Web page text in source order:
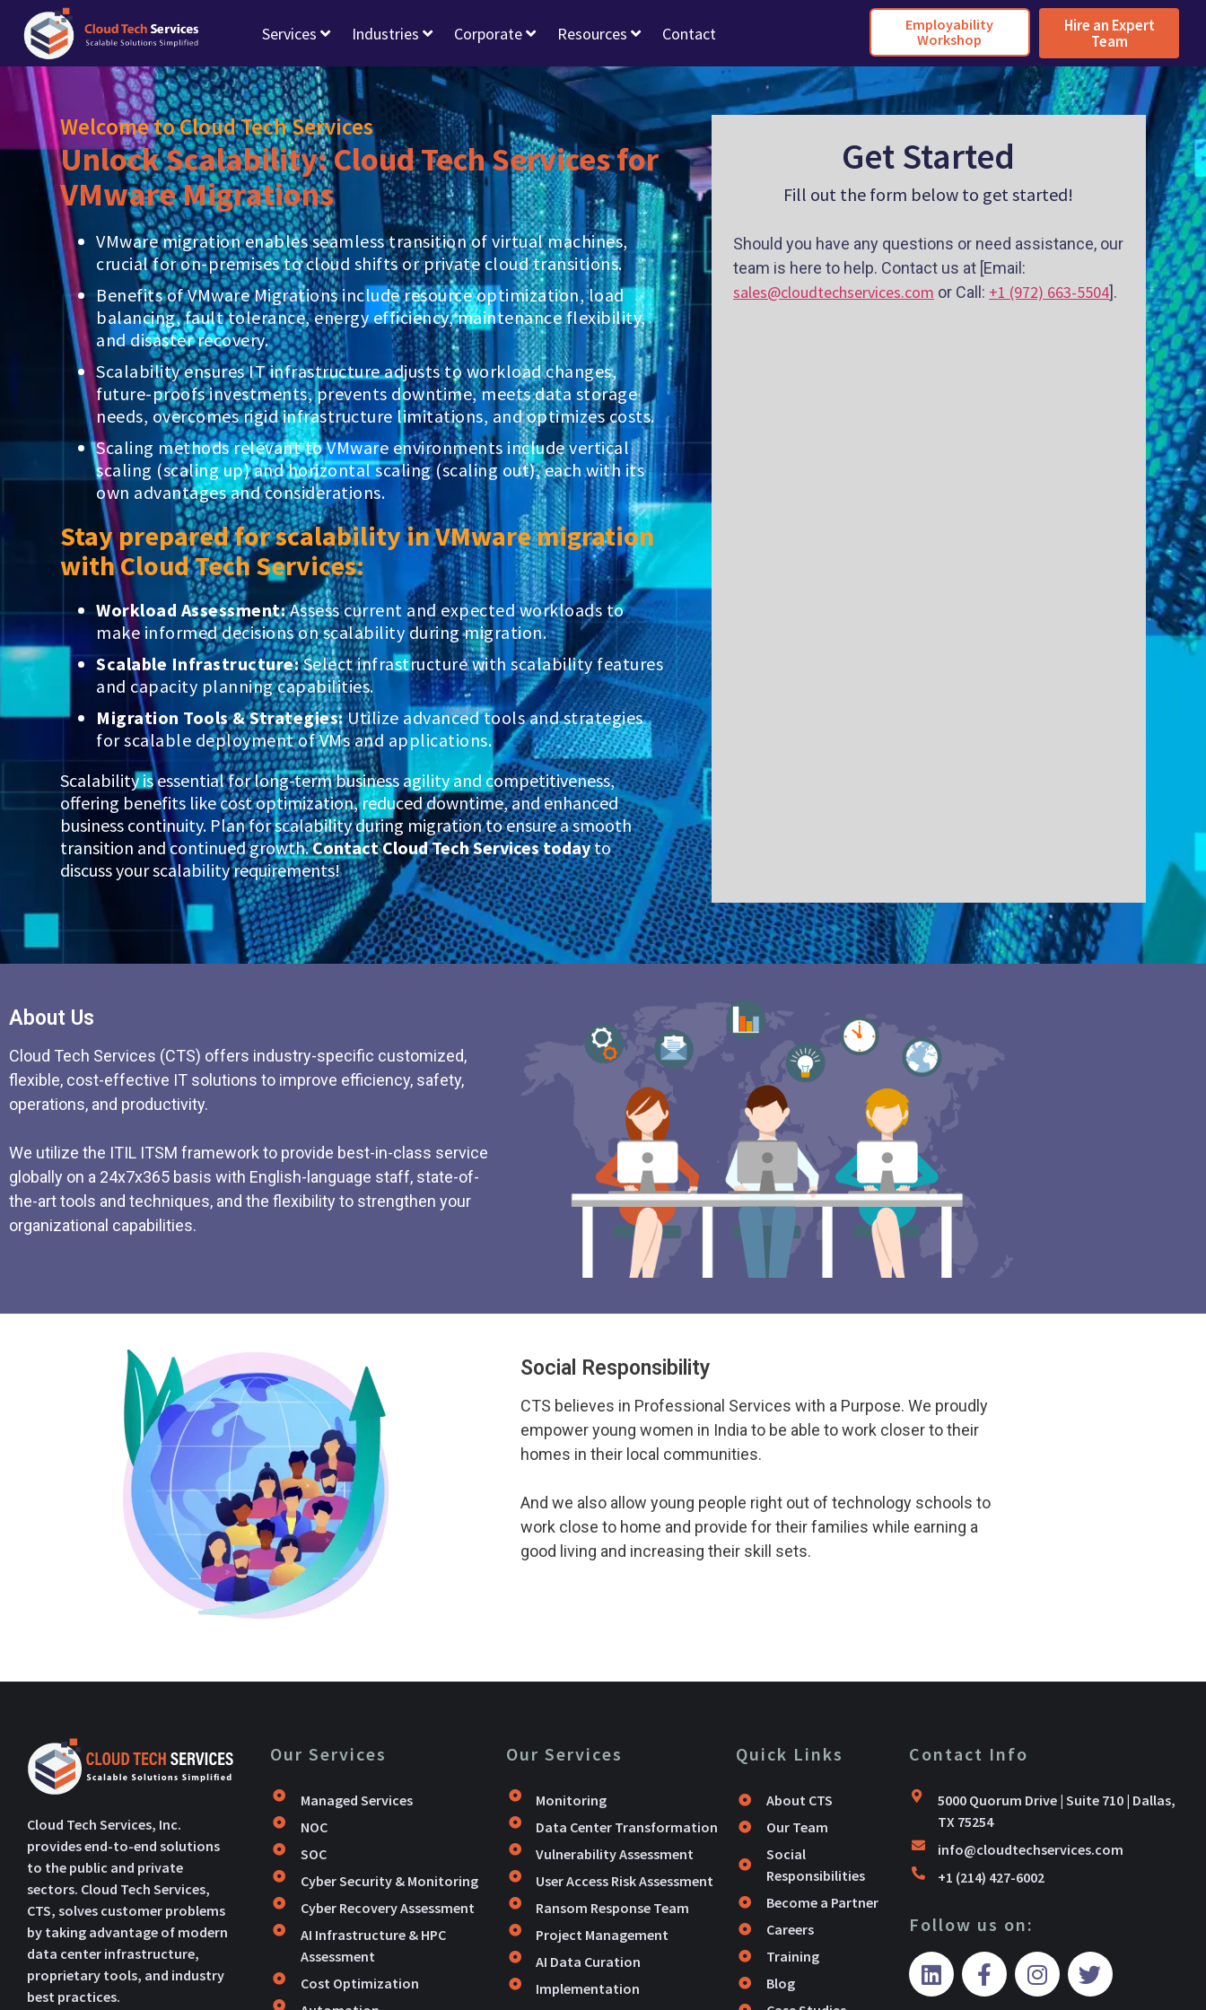
Services Industries Corporate Resources Contact
Employability
Workshop
Hire an Expert
Team
Welcome to Cloud Tech Services
Unlock Scalability: Cloud Tech Services for
VMware Migrations
VMware migration enables seamless transition of virtual machines,
crucial for on-premises to cloud shifts or private cloud transitions.
Benefits of VMware Migrations include resource optimization, load
balancing, fault tolerance, energy efficiency, maintenance flexibility,
and disaster recovery.
Scalability ensures IT infrastructure adjusts to workload changes,
future-proofs investments, prevents downtime, meets data storage
needs, overcomes rigid infrastructure limitations, and optimizes costs.
Scaling methods relevant to VMware environments include vertical
scaling (scaling up) and horizontal scaling (scaling out), each with its
own advantages and considerations.
Stay prepared for scalability in VMware migration
with Cloud Tech Services:
Workload Assessment:Assess current and expected workloads to
make informed decisions on scalability during migration.
Scalable Infrastructure:Select infrastructure with scalability features
and capacity planning capabilities.
Migration Tools & Strategies:Utilize advanced tools and strategies
for scalable deployment of VMs and applications.
Scalability is essential for long-term business agility and competitiveness,
offering benefits like cost optimization, reduced downtime, and enhanced
business continuity. Plan for scalability during migration to ensure a smooth
transition and continued growth.Contact Cloud Tech Services todayto
discuss your scalability requirements!
Get Started
Fill out the form below to get started!
Should you have any questions or need assistance, our
team is here to help. Contact us at [Email:
sales@cloudtechservices.com or Call: +1 (972) 663-5504].
About Us
Cloud Tech Services (CTS) offers industry-specific customized,
flexible, cost-effective IT solutions to improve efficiency, safety,
operations, and productivity.
We utilize the ITIL ITSM framework to provide best-in-class service
globally on a 24x7x365 basis with English-language staff, state-of-
the-art tools and techniques, and the flexibility to strengthen your
organizational capabilities.
Social Responsibility
CTS believes in Professional Services with a Purpose. We proudly
empower young women in India to be able to work closer to their
homes in their local communities.
And we also allow young people right out of technology schools to
work close to home and provide for their families while earning a
good living and increasing their skill sets.
Cloud Tech Services, Inc.
provides end-to-end solutions
to the public and private
sectors. Cloud Tech Services,
CTS, solves customer problems
by taking advantage of modern
data center infrastructure,
proprietary tools, and industry
best practices.
Our Services
Managed Services
NOC
SOC
Cyber Security & Monitoring
Cyber Recovery Assessment
AI Infrastructure & HPC
Assessment
Cost Optimization
Our Services
Monitoring
Data Center Transformation
Vulnerability Assessment
User Access Risk Assessment
Ransom Response Team
Project Management
AI Data Curation
Implementation
Quick Links
About CTS
Our Team
Social
Responsibilities
Become a Partner
Careers
Training
Blog
Contact Info
5000 Quorum Drive | Suite 710 | Dallas,
TX 75254
info@cloudtechservices.com
+1 (214) 427-6002
Follow us on: